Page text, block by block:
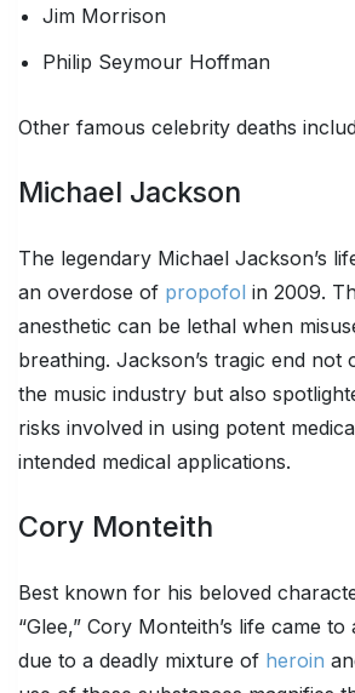
Jim Morrison
Philip Seymour Hoffman
Other famous celebrity deaths
Michael Jackson
The legendary Michael Jackson’s
an overdose of propofol in 2009.
anesthetic can be lethal when
breathing. Jackson’s tragic end not
the music industry but also
risks involved in using potent
intended medical applications.
Cory Monteith
Best known for his beloved
“Glee,” Cory Monteith’s life came
due to a deadly mixture of heroin